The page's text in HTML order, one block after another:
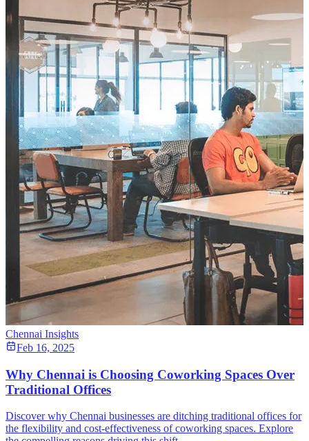
Chennai Insights
Feb 16, 2025
Why Chennai is Choosing Coworking Spaces Over
Traditional Offices
Discover why Chennai businesses are ditching traditional offices for
the flexibility and cost-effectiveness of coworking spaces. Explore